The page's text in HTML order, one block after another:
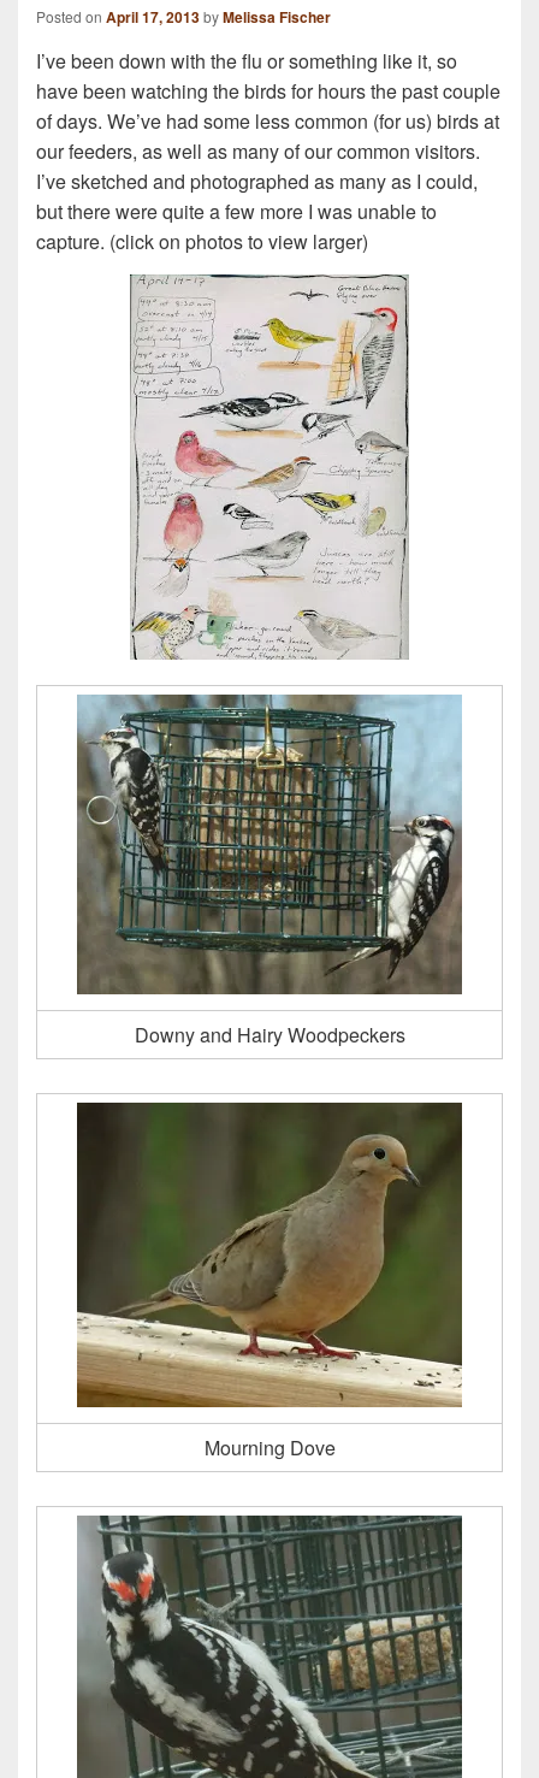
Posted on April 17, 2013byMelissa Fischer
I’ve been down with the flu or something like it, so
have been watching the birds for hours the past couple
of days. We’ve had some less common (for us) birds at
our feeders, as well as many of our common visitors.
I’ve sketched and photographed as many as I could,
but there were quite a few more I was unable to
capture. (click on photos to view larger)
Downy and Hairy Woodpeckers
Mourning Dove